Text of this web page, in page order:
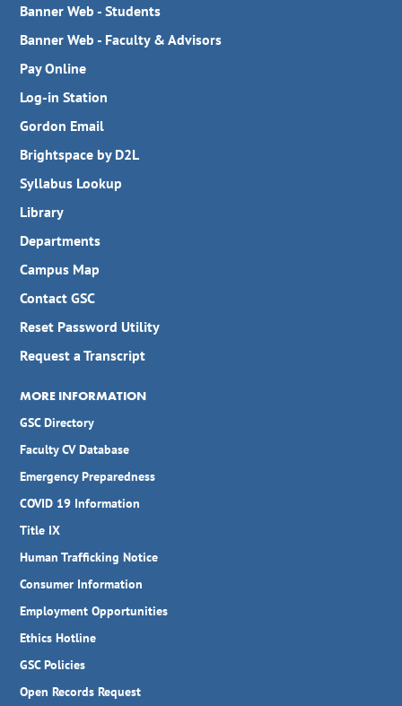
Banner Web - Students
Banner Web - Faculty & Advisors
Pay Online
Log-in Station
Gordon Email
Brightspace by D2L
Syllabus Lookup
Library
Departments
Campus Map
Contact GSC
Reset Password Utility
Request a Transcript
MORE INFORMATION
GSC Directory
Faculty CV Database
Emergency Preparedness
COVID 19 Information
Title IX
Human Trafficking Notice
Consumer Information
Employment Opportunities
Ethics Hotline
GSC Policies
Open Records Request